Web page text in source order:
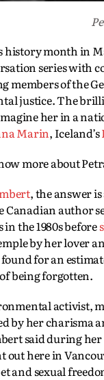
history month in
series with
members of the
justice. The
her in a
Marin, Iceland’s
more about
, the answer
Canadian author
the 1980s before
by her lover
for an
being forgotten.
activist,
by her charisma
said during
out here in
and sexual